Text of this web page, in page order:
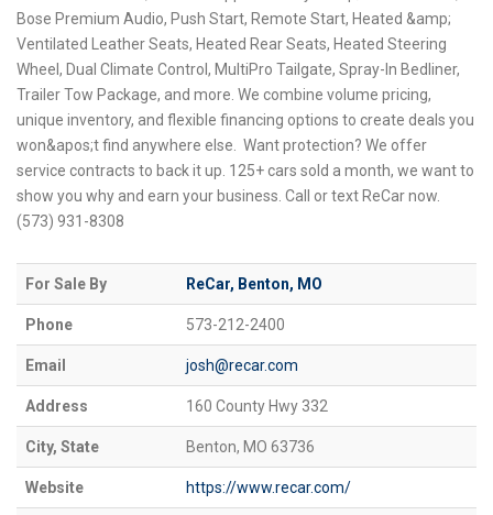
Bose Premium Audio, Push Start, Remote Start, Heated &amp;
Ventilated Leather Seats, Heated Rear Seats, Heated Steering
Wheel, Dual Climate Control, MultiPro Tailgate, Spray-In Bedliner,
Trailer Tow Package, and more. We combine volume pricing,
unique inventory, and flexible financing options to create deals you
won&apos;t find anywhere else. Want protection? We offer
service contracts to back it up. 125+ cars sold a month, we want to
show you why and earn your business. Call or text ReCar now.
(573) 931-8308
For Sale By ReCar, Benton, MO
Phone 573-212-2400
Email josh@recar.com
Address 160 County Hwy 332
City, State Benton, MO 63736
Website https://www.recar.com/